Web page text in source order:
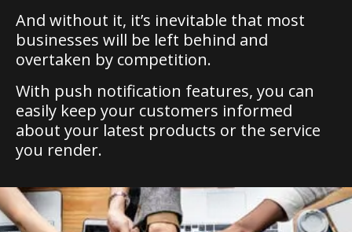
And without it, it’s inevitable that most
businesses will be left behind and
overtaken by competition.
With push notification features, you can
easily keep your customers informed
about your latest products or the service
you render.